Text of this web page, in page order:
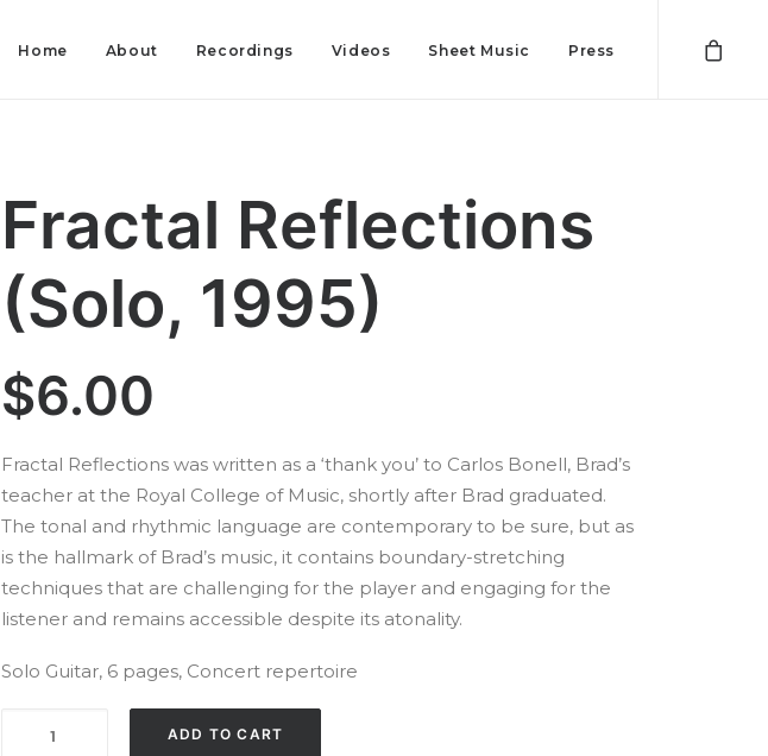
Home About Recordings Videos Sheet Music Press
Fractal Reflections
(Solo, 1995)
$6.00
Fractal Reflections was written as a ‘thank you’ to Carlos Bonell, Brad’s
teacher at the Royal College of Music, shortly after Brad graduated.
The tonal and rhythmic language are contemporary to be sure, but as
is the hallmark of Brad’s music, it contains boundary-stretching
techniques that are challenging for the player and engaging for the
listener and remains accessible despite its atonality.
Solo Guitar, 6 pages, Concert repertoire
ADD TO CART